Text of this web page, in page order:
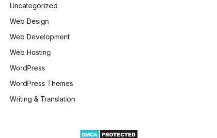
Uncategorized
Web Design
Web Development
Web Hosting
WordPress
WordPress Themes
Writing & Translation